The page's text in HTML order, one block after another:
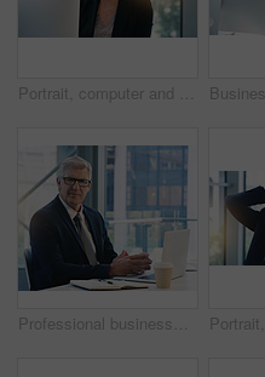
Portrait, computer and business woman, ceo or professional in office workplace. Face, glasses and smile of female executive, senior entrepreneur or director from Canada with success mindset for job.
Professional businessman, portrait and in office with a laptop for communication and connectivity. Corporate, company and a manager or boss of an agency with a pc for networking and internet at work